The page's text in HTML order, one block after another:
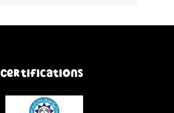
Certifications